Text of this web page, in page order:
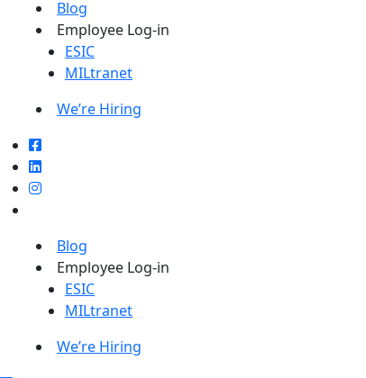
Blog
Employee Log-in
ESIC
MILtranet
We’re Hiring
Blog
Employee Log-in
ESIC
MILtranet
We’re Hiring